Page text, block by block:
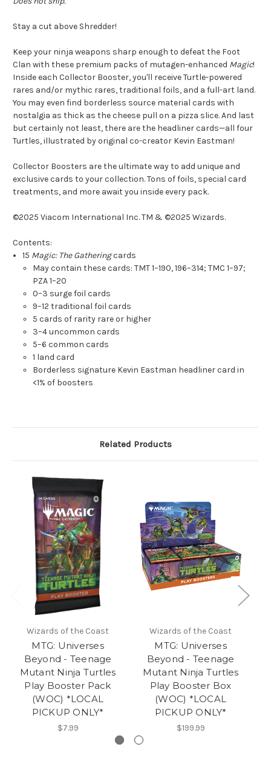
Stay a cut above Shredder!
Keep your ninja weapons sharp enough to defeat the Foot
Clan with these premium packs of mutagen-enhanced Magic!
Inside each Collector Booster, you'll receive Turtle-powered
rares and/or mythic rares, traditional foils, and a full-art land.
You may even find borderless source material cards with
nostalgia as thick as the cheese pull on a pizza slice. And last
but certainly not least, there are the headliner cards—all four
Turtles, illustrated by original co-creator Kevin Eastman!
Collector Boosters are the ultimate way to add unique and
exclusive cards to your collection. Tons of foils, special card
treatments, and more await you inside every pack.
©2025 Viacom International Inc. TM & ©2025 Wizards.
Contents:
15 Magic: The Gatheringcards
May contain these cards: TMT 1–190, 196–314; TMC 1–97;
PZA 1–20
0–3 surge foil cards
9–12 traditional foil cards
5 cards of rarity rare or higher
3–4 uncommon cards
5–6 common cards
1 land card
Borderless signature Kevin Eastman headliner card in
<1% of boosters
Related Products
Wizards of the Coast
MTG: Universes
Beyond - Teenage
Mutant Ninja Turtles
Play Booster Pack
(WOC) *LOCAL
PICKUP ONLY*
$7.99
Wizards of the Coast
MTG: Universes
Beyond - Teenage
Mutant Ninja Turtles
Play Booster Box
(WOC) *LOCAL
PICKUP ONLY*
$199.99